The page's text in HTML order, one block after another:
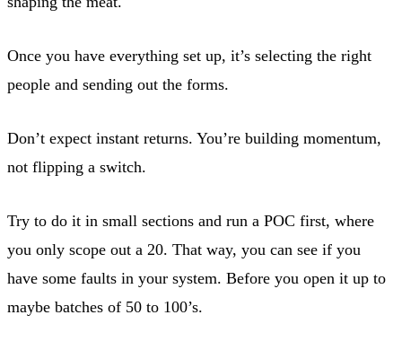
Once you have everything set up, it’s selecting the right
people and sending out the forms.
Don’t expect instant returns. You’re building momentum,
not flipping a switch.
Try to do it in small sections and run a POC first, where
you only scope out a 20. That way, you can see if you
have some faults in your system. Before you open it up to
maybe batches of 50 to 100’s.